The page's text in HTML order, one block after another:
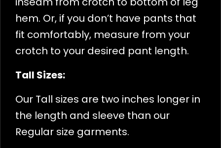
hem. Or, if you don’t have pants that
fit comfortably, measure from your
crotch to your desired pant length.
Tall Sizes:
Our Tall sizes are two inches longer in
the length and sleeve than our
Regular size garments.